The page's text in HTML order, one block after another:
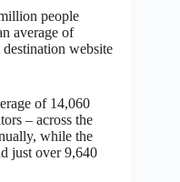
people
average of
website
of 14,060
– across the
while the
just over 9,640